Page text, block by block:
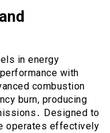
in energy
with
combustion
burn, producing
Designed to
operates effectively